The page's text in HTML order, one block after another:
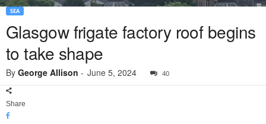
SEA
Glasgow frigate factory roof begins
to take shape
By George Allison - June 5, 2024 40
Share